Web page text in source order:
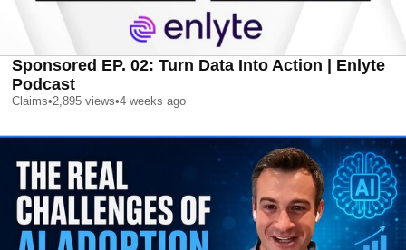
Sponsored EP. 02: Turn Data Into Action | Enlyte
Podcast
Claims•2,895 views•4 weeks ago